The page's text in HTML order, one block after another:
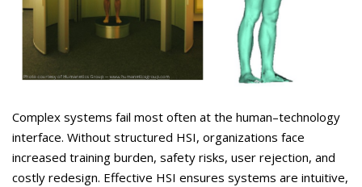
Complex systems fail most often at the human–technology
interface. Without structured HSI, organizations face
increased training burden, safety risks, user rejection, and
costly redesign. Effective HSI ensures systems are intuitive,